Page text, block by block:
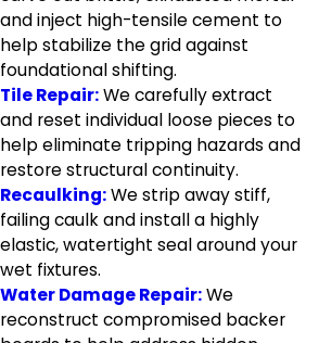
and inject high-tensile cement to
help stabilize the grid against
foundational shifting.
Tile Repair:We carefully extract
and reset individual loose pieces to
help eliminate tripping hazards and
restore structural continuity.
Recaulking:We strip away stiff,
failing caulk and install a highly
elastic, watertight seal around your
wet fixtures.
Water Damage Repair:We
reconstruct compromised backer